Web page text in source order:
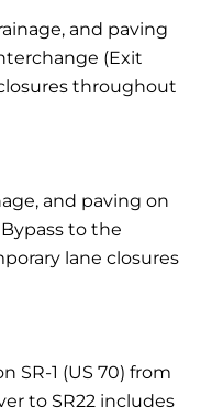
and paving
(Exit
throughout
and paving on
to the
lane closures
SR-1 (US 70) from
to SR22 includes